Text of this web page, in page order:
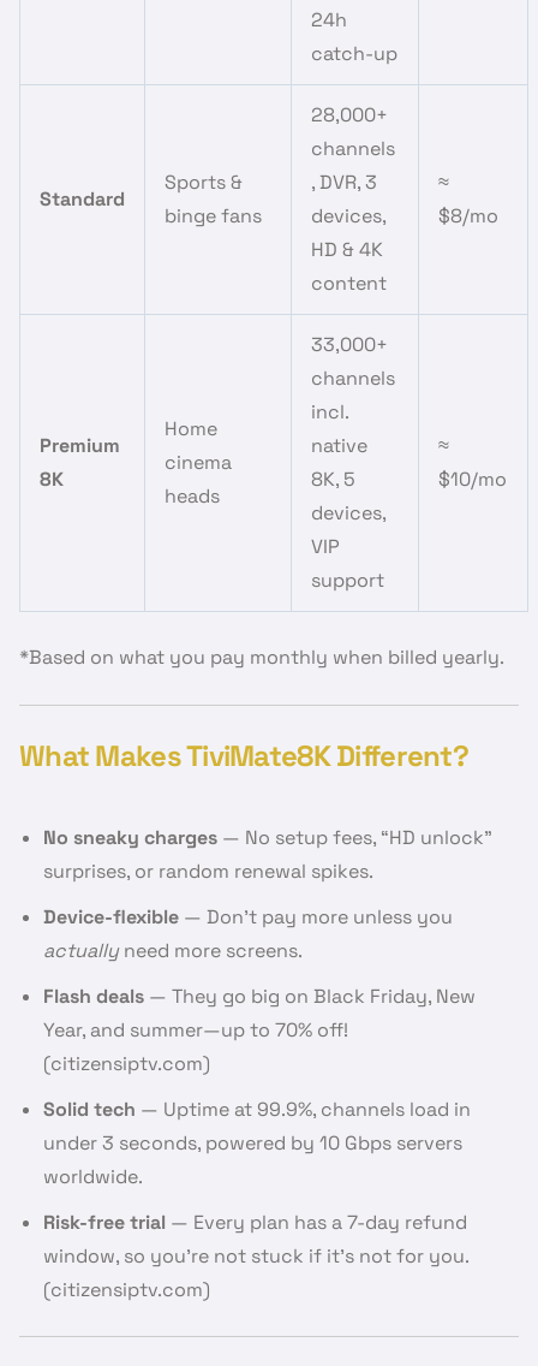
24h
catch-up
Standard
Sports &
binge fans
28,000+
channels
, DVR, 3
devices,
HD & 4K
content
≈
$8/mo
Premium
8K
Home
cinema
heads
33,000+
channels
incl.
native
8K, 5
devices,
VIP
support
≈
$10/mo
*Based on what you pay monthly when billed yearly.
What Makes TiviMate8K Different?
No sneaky charges — No setup fees, “HD unlock”
surprises, or random renewal spikes.
Device-flexible — Don’t pay more unless you
actuallyneed more screens.
Flash deals — They go big on Black Friday, New
Year, and summer—up to 70% off!
(citizensiptv.com)
Solid tech — Uptime at 99.9%, channels load in
under 3 seconds, powered by 10 Gbps servers
worldwide.
Risk-free trial — Every plan has a 7-day refund
window, so you’re not stuck if it’s not for you.
(citizensiptv.com)